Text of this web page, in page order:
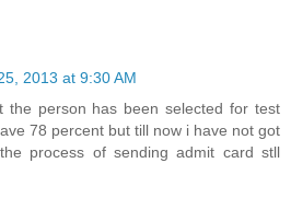
2013 at 9:30 AM
the person has been selected for test
78 percent but till now i have not got
process of sending admit card stll